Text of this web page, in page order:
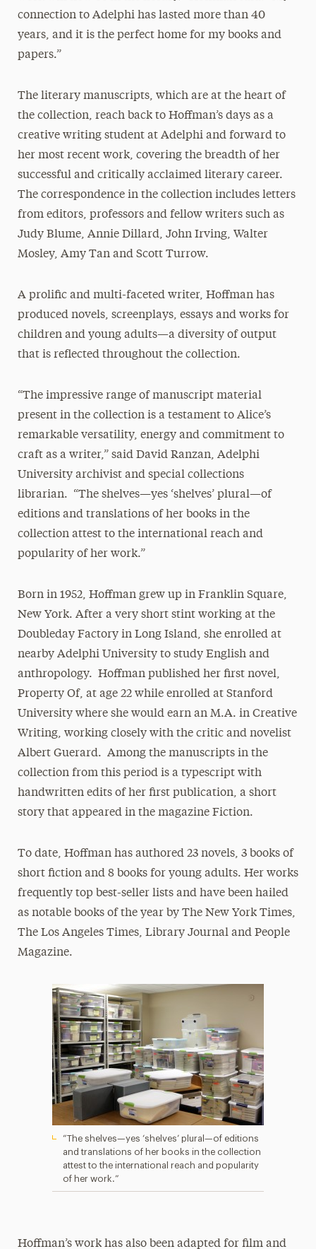
connection to Adelphi has lasted more than 40
years, and it is the perfect home for my books and
papers.”
The literary manuscripts, which are at the heart of
the collection, reach back to Hoffman’s days as a
creative writing student at Adelphi and forward to
her most recent work, covering the breadth of her
successful and critically acclaimed literary career.
The correspondence in the collection includes letters
from editors, professors and fellow writers such as
Judy Blume, Annie Dillard, John Irving, Walter
Mosley, Amy Tan and Scott Turrow.
A prolific and multi-faceted writer, Hoffman has
produced novels, screenplays, essays and works for
children and young adults—a diversity of output
that is reflected throughout the collection.
“The impressive range of manuscript material
present in the collection is a testament to Alice’s
remarkable versatility, energy and commitment to
craft as a writer,” said David Ranzan, Adelphi
University archivist and special collections
librarian. “The shelves—yes ‘shelves’ plural—of
editions and translations of her books in the
collection attest to the international reach and
popularity of her work.”
Born in 1952, Hoffman grew up in Franklin Square,
New York. After a very short stint working at the
Doubleday Factory in Long Island, she enrolled at
nearby Adelphi University to study English and
anthropology. Hoffman published her first novel,
Property Of, at age 22 while enrolled at Stanford
University where she would earn an M.A. in Creative
Writing, working closely with the critic and novelist
Albert Guerard. Among the manuscripts in the
collection from this period is a typescript with
handwritten edits of her first publication, a short
story that appeared in the magazine Fiction.
To date, Hoffman has authored 23 novels, 3 books of
short fiction and 8 books for young adults. Her works
frequently top best-seller lists and have been hailed
as notable books of the year by The New York Times,
The Los Angeles Times, Library Journal and People
Magazine.
“The shelves—yes ‘shelves’ plural—of editions
and translations of her books in the collection
attest to the international reach and popularity
of her work.”
Hoffman’s work has also been adapted for film and